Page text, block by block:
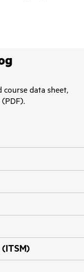
course data sheet,
(ITSM)